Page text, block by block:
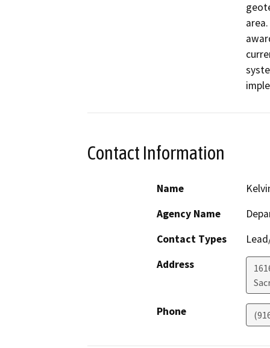
Contact Information
Name
Agency Name
Contact Types
Address
Phone